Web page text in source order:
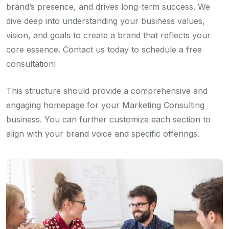
brand’s presence, and drives long-term success. We
dive deep into understanding your business values,
vision, and goals to create a brand that reflects your
core essence. Contact us today to schedule a free
consultation!
This structure should provide a comprehensive and
engaging homepage for your Marketing Consulting
business. You can further customize each section to
align with your brand voice and specific offerings.